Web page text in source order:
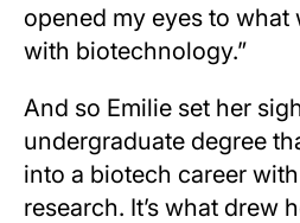
opened my eyes to what
with biotechnology.”
And so Emilie set her
undergraduate degree
into a biotech career
research. It’s what drew